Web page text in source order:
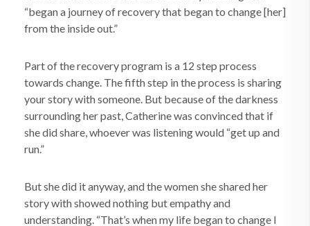
“began a journey of recovery that began to change [her]
from the inside out.”
Part of the recovery program is a 12 step process
towards change. The fifth step in the process is sharing
your story with someone. But because of the darkness
surrounding her past, Catherine was convinced that if
she did share, whoever was listening would “get up and
run.”
But she did it anyway, and the women she shared her
story with showed nothing but empathy and
understanding. “That’s when my life began to change I